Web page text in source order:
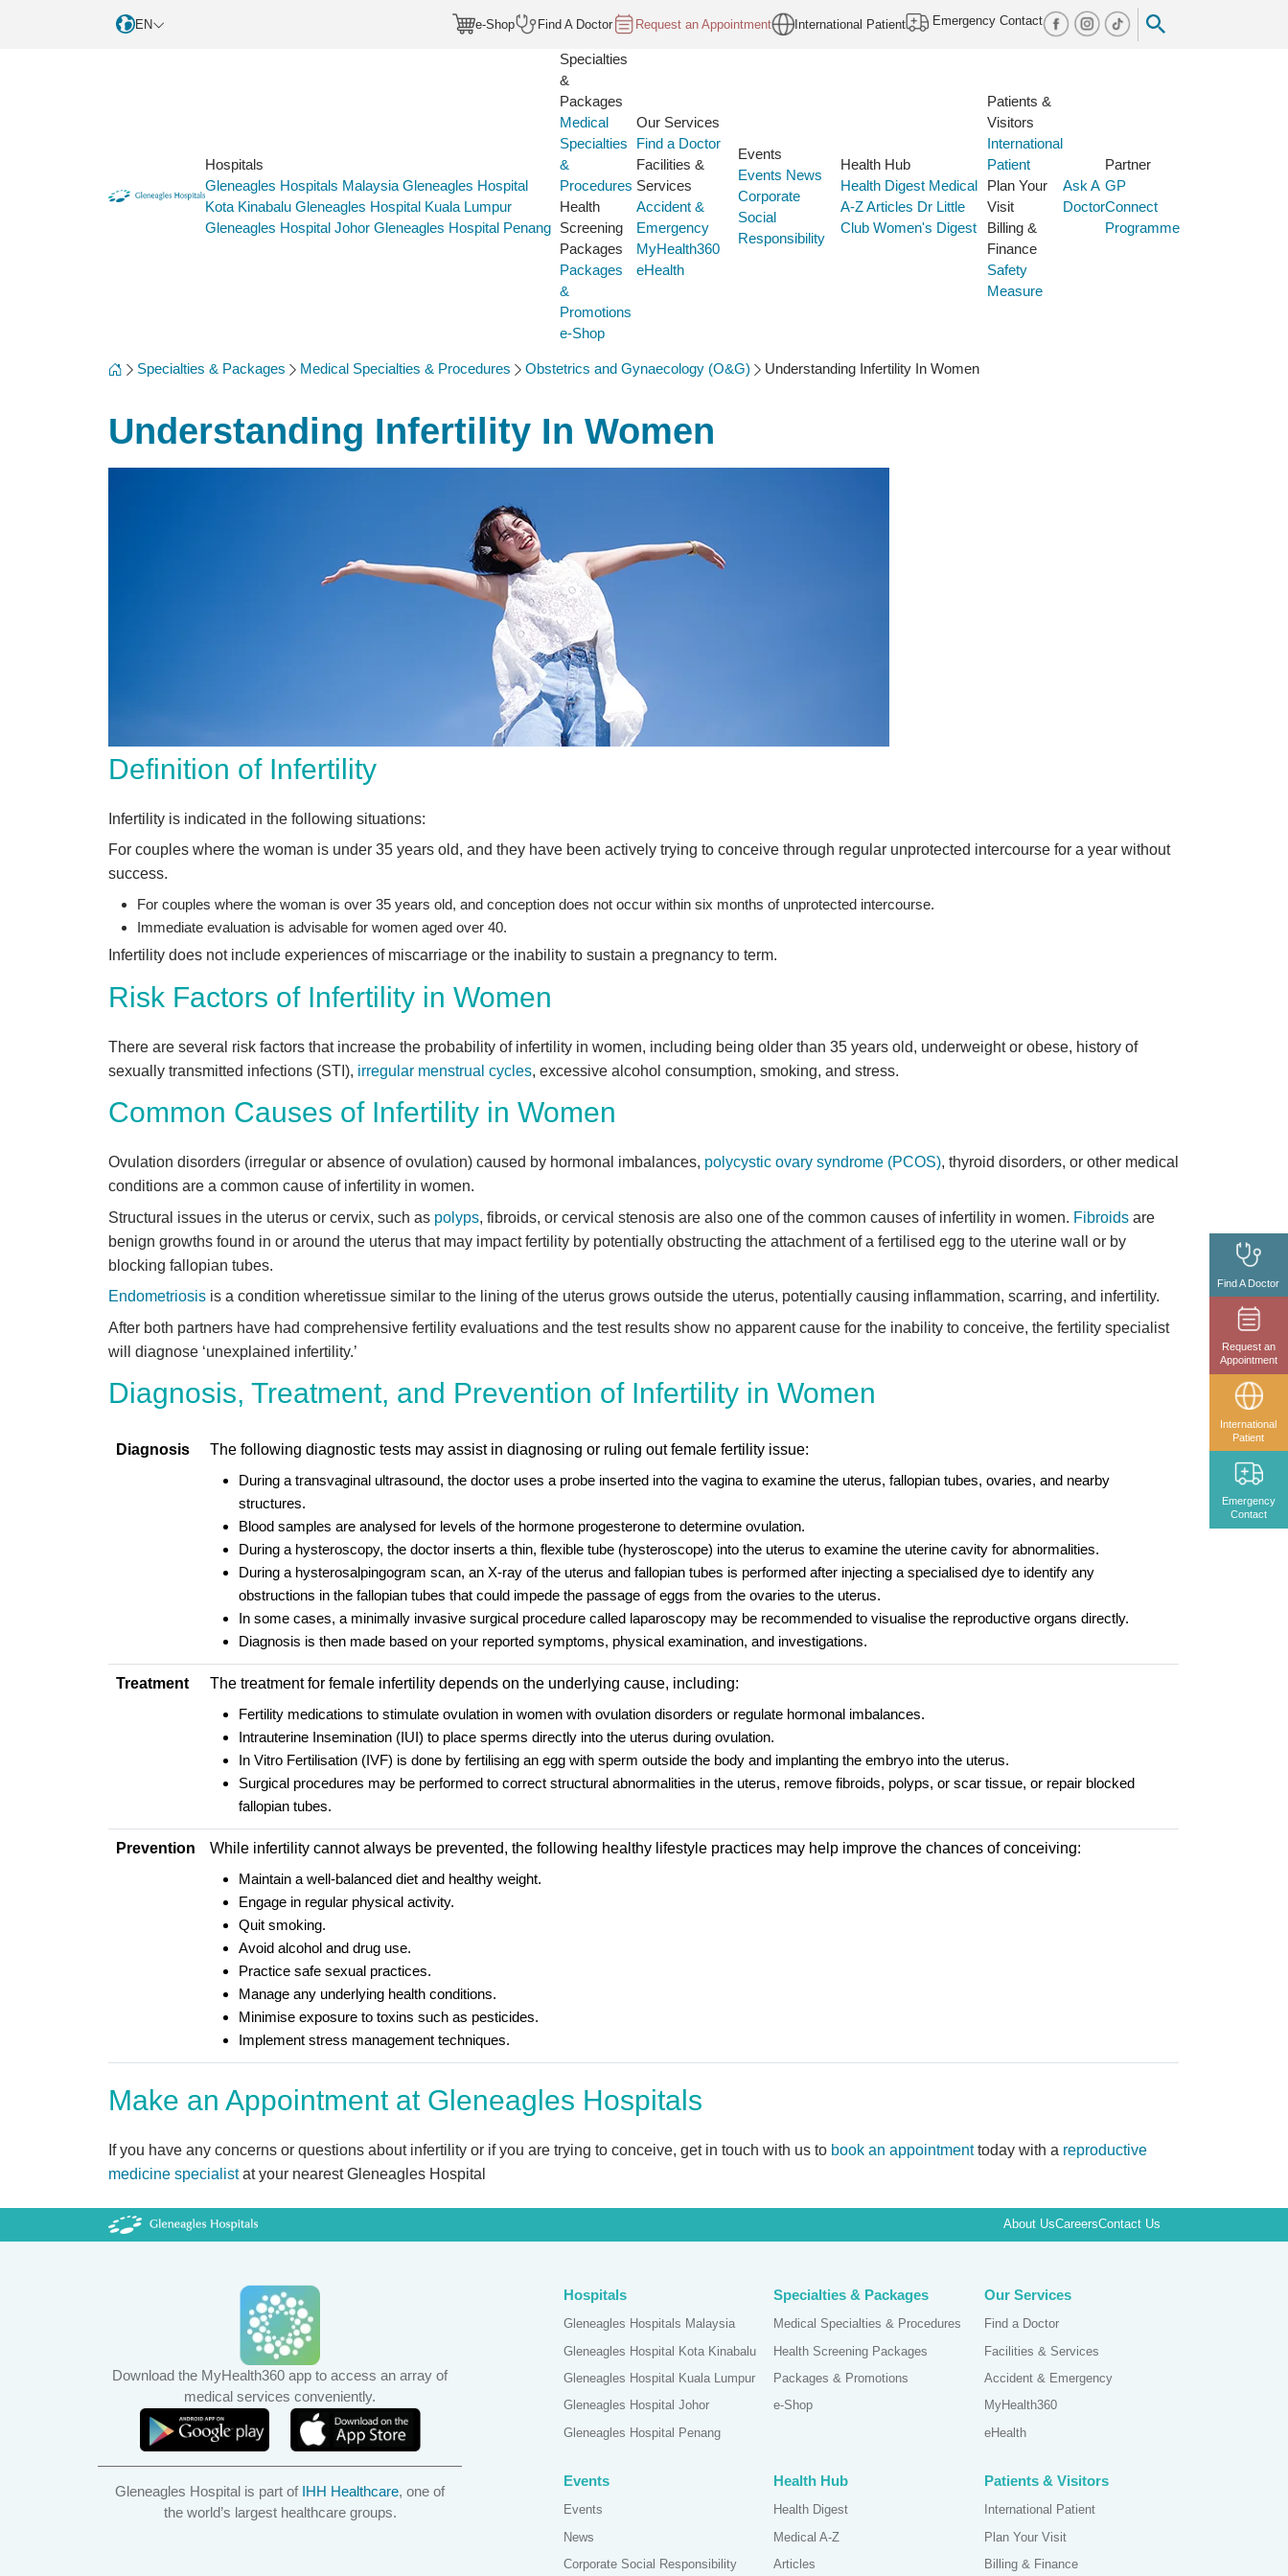
EN e-Shop Find A Doctor Request an Appointment International Patient Emergency Contact
Find A Doctor
Request an
Appointment
International
Patient
Emergency
Contact
Hospitals
Gleneagles Hospitals Malaysia Gleneagles Hospital
Kota Kinabalu Gleneagles Hospital Kuala Lumpur
Gleneagles Hospital Johor Gleneagles Hospital Penang
Specialties
&
Packages
Medical
Specialties
&
Procedures
Health
Screening
Packages
Packages
&
Promotions
e-Shop
Our Services
Find a Doctor
Facilities &
Services
Accident &
Emergency
MyHealth360
eHealth
Events
Events News
Corporate
Social
Responsibility
Health Hub
Health Digest Medical
A-ZArticles Dr Little
Club Women's Digest
Patients &
Visitors
International
Patient
Plan Your
Visit
Billing &
Finance
Safety
Measure
Ask A
Doctor
Partner
GP
Connect
Programme
Specialties & Packages Medical Specialties & Procedures Obstetrics and Gynaecology (O&G) Understanding Infertility In Women
Understanding Infertility In Women
Definition of Infertility
Infertility is indicated in the following situations:
For couples where the woman is under 35 years old, and they have been actively trying to conceive through regular unprotected intercourse for a year without
success.
For couples where the woman is over 35 years old, and conception does not occur within six months of unprotected intercourse.
Immediate evaluation is advisable for women aged over 40.
Infertility does not include experiences of miscarriage or the inability to sustain a pregnancy to term.
Risk Factors of Infertility in Women
There are several risk factors that increase the probability of infertility in women, including being older than 35 years old, underweight or obese, history of
sexually transmitted infections (STI), irregular menstrual cycles, excessive alcohol consumption, smoking, and stress.
Common Causes of Infertility in Women
Ovulation disorders (irregular or absence of ovulation) caused by hormonal imbalances, polycystic ovary syndrome (PCOS), thyroid disorders, or other medical
conditions are a common cause of infertility in women.
Structural issues in the uterus or cervix, such as polyps, fibroids, or cervical stenosis are also one of the common causes of infertility in women. Fibroids are
benign growths found in or around the uterus that may impact fertility by potentially obstructing the attachment of a fertilised egg to the uterine wall or by
blocking fallopian tubes.
Endometriosis is a condition wheretissue similar to the lining of the uterus grows outside the uterus, potentially causing inflammation, scarring, and infertility.
After both partners have had comprehensive fertility evaluations and the test results show no apparent cause for the inability to conceive, the fertility specialist
will diagnose ‘unexplained infertility.’
Diagnosis, Treatment, and Prevention of Infertility in Women
Diagnosis
The following diagnostic tests may assist in diagnosing or ruling out female fertility issue:
During a transvaginal ultrasound, the doctor uses a probe inserted into the vagina to examine the uterus, fallopian tubes, ovaries, and nearby
structures.
Blood samples are analysed for levels of the hormone progesterone to determine ovulation.
During a hysteroscopy, the doctor inserts a thin, flexible tube (hysteroscope) into the uterus to examine the uterine cavity for abnormalities.
During a hysterosalpingogram scan, an X-ray of the uterus and fallopian tubes is performed after injecting a specialised dye to identify any
obstructions in the fallopian tubes that could impede the passage of eggs from the ovaries to the uterus.
In some cases, a minimally invasive surgical procedure called laparoscopy may be recommended to visualise the reproductive organs directly.
Diagnosis is then made based on your reported symptoms, physical examination, and investigations.
Treatment
The treatment for female infertility depends on the underlying cause, including:
Fertility medications to stimulate ovulation in women with ovulation disorders or regulate hormonal imbalances.
Intrauterine Insemination (IUI) to place sperms directly into the uterus during ovulation.
In Vitro Fertilisation (IVF) is done by fertilising an egg with sperm outside the body and implanting the embryo into the uterus.
Surgical procedures may be performed to correct structural abnormalities in the uterus, remove fibroids, polyps, or scar tissue, or repair blocked
fallopian tubes.
Prevention
While infertility cannot always be prevented, the following healthy lifestyle practices may help improve the chances of conceiving:
Maintain a well-balanced diet and healthy weight.
Engage in regular physical activity.
Quit smoking.
Avoid alcohol and drug use.
Practice safe sexual practices.
Manage any underlying health conditions.
Minimise exposure to toxins such as pesticides.
Implement stress management techniques.
Make an Appointment at Gleneagles Hospitals
If you have any concerns or questions about infertility or if you are trying to conceive, get in touch with us to book an appointmenttoday with a reproductive
medicine specialistat your nearest Gleneagles Hospital
About UsCareersContact Us
Download the MyHealth360 app to access an array of
medical services conveniently.
Gleneagles Hospital is part of IHH Healthcare, one of
the world’s largest healthcare groups.
Hospitals
Gleneagles Hospitals Malaysia
Gleneagles Hospital Kota Kinabalu
Gleneagles Hospital Kuala Lumpur
Gleneagles Hospital Johor
Gleneagles Hospital Penang
Specialties & Packages
Medical Specialties & Procedures
Health Screening Packages
Packages & Promotions
e-Shop
Our Services
Find a Doctor
Facilities & Services
Accident & Emergency
MyHealth360
eHealth
Events
Events
News
Corporate Social Responsibility
Health Hub
Health Digest
Medical A-Z
Articles
Patients & Visitors
International Patient
Plan Your Visit
Billing & Finance